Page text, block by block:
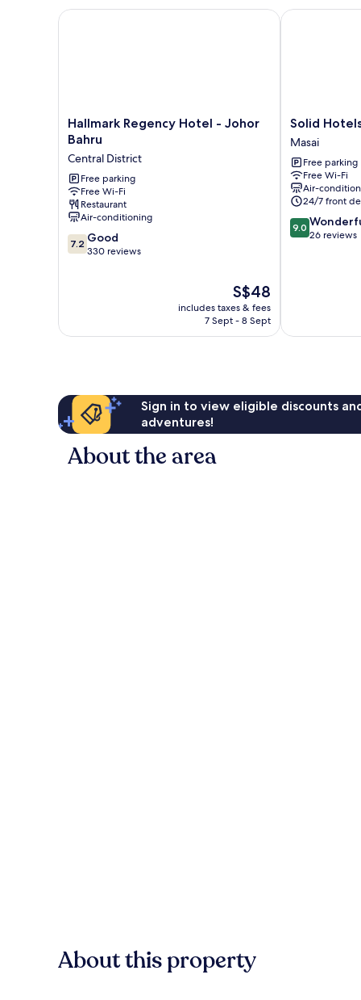
Hallmark
Regency
-
Johor
Bahru
Central
District
Hallmark Regency Hotel - Johor
Bahru
Central District
Free parking
Free Wi-Fi
Restaurant
Air-conditioning
7.2
out
7.2 Good
330 reviews
The
price
is
S$48
includes taxes & fees
7 Sept - 8 Sept
Hallmark Regency Hotel - Johor Bahru
Solid
Hotels
Masai
Solid
Masai
Free parking
Free Wi-Fi
Air-
24/7 front
9.0
out
9.0
26 reviews
Solid Hotels
Sign in to view eligible discounts
adventures!
About the area
About this property